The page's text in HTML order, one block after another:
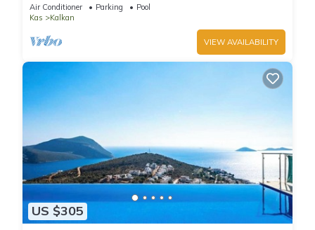
Air Conditioner Parking
Pool
Kas
Kalkan
VIEW AVAILABILITY
US $305